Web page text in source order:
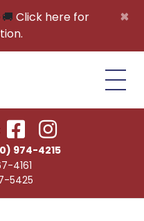
×
Click here for
974-4215
4161
5425